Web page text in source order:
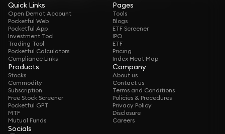
Quick Links
Open Demat Account
Pocketful Web
Pocketful App
Investment Tool
Trading Tool
Pocketful Calculators
Compliance Links
Pages
Tools
Blogs
ETF Screener
IPO
ETF
Pricing
Index Heat Map
Products
Stocks
Commodity
Subscription
Free Stock Screener
Pocketful GPT
MTF
Mutual Funds
Company
About us
Contact us
Terms and Conditions
Policies & Procedures
Privacy Policy
Disclosure
Careers
Socials